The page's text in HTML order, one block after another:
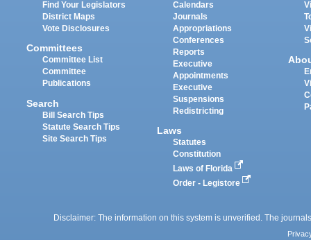
Find Your Legislators
District Maps
Vote Disclosures
Committees
Committee List
Committee
Publications
Search
Bill Search Tips
Statute Search Tips
Site Search Tips
Calendars
Journals
Appropriations
Conferences
Reports
Executive
Appointments
Executive
Suspensions
Redistricting
Laws
Statutes
Constitution
Laws of Florida
Order - Legistore
Disclaimer: The information on this system is unverified. The